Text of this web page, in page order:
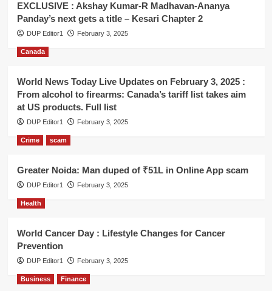
EXCLUSIVE : Akshay Kumar-R Madhavan-Ananya
Panday’s next gets a title – Kesari Chapter 2
DUP Editor1 February 3, 2025
Canada
World News Today Live Updates on February 3, 2025 :
From alcohol to firearms: Canada’s tariff list takes aim
at US products. Full list
DUP Editor1 February 3, 2025
Crime scam
Greater Noida: Man duped of ₹51L in Online App scam
DUP Editor1 February 3, 2025
Health
World Cancer Day : Lifestyle Changes for Cancer
Prevention
DUP Editor1 February 3, 2025
Business Finance